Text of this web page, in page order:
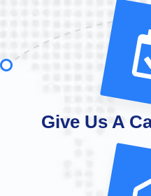
Give Us A